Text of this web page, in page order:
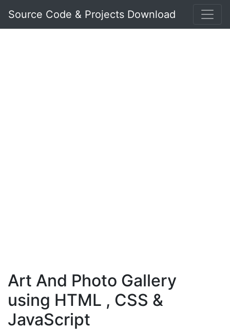
Source Code & Projects Download
Art And Photo Gallery
using HTML , CSS &
JavaScript